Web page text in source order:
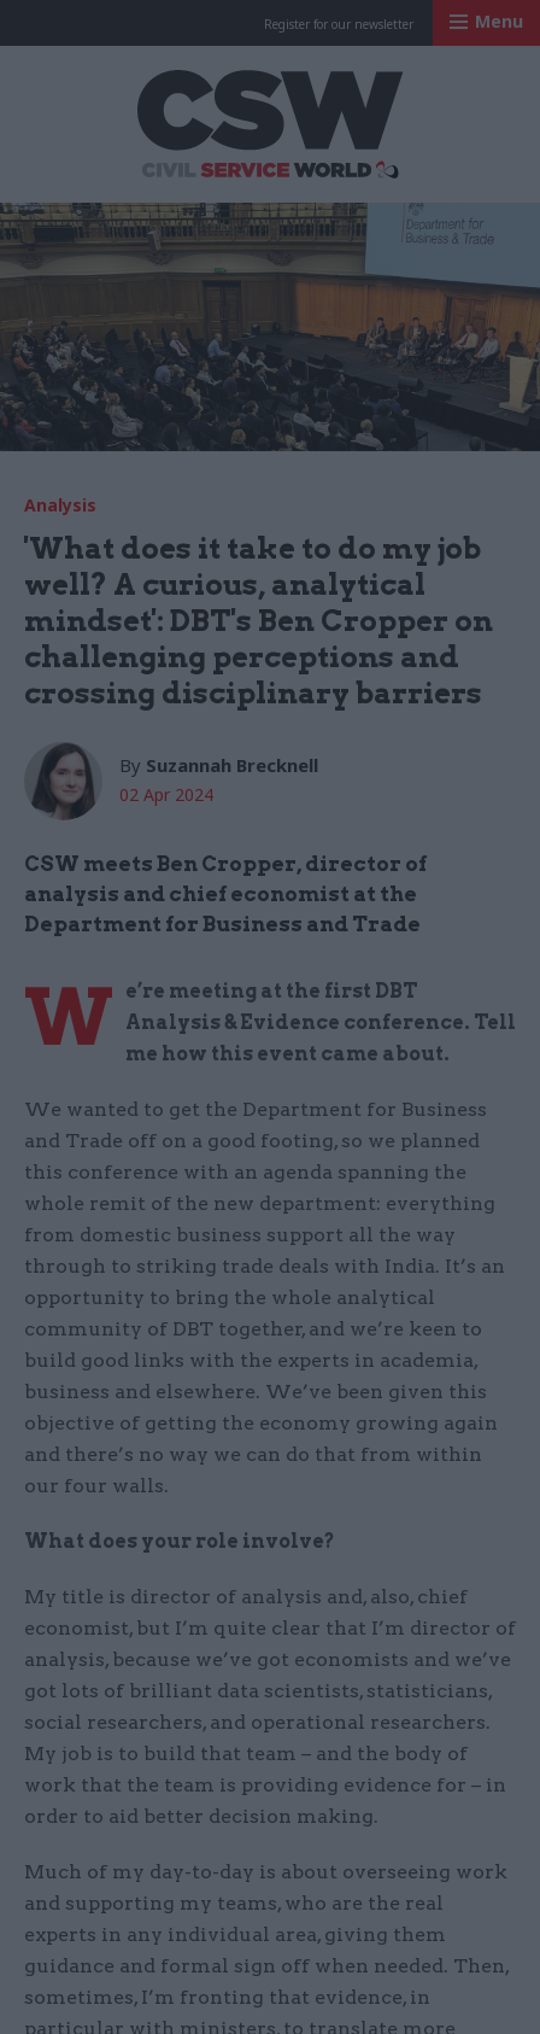
Register for our newsletter Menu
Analysis
'What does it take to do my job
well? A curious, analytical
mindset': DBT's Ben Cropper on
challenging perceptions and
crossing disciplinary barriers
By Suzannah Brecknell
02 Apr 2024
CSW meets Ben Cropper, director of
analysis and chief economist at the
Department for Business and Trade
W
e’re meeting at the first DBT
Analysis & Evidence conference. Tell
me how this event came about.
We wanted to get the Department for Business
and Trade off on a good footing, so we planned
this conference with an agenda spanning the
whole remit of the new department: everything
from domestic business support all the way
through to striking trade deals with India. It’s an
opportunity to bring the whole analytical
community of DBT together, and we’re keen to
build good links with the experts in academia,
business and elsewhere. We’ve been given this
objective of getting the economy growing again
and there’s no way we can do that from within
our four walls.
What does your role involve?
My title is director of analysis and, also, chief
economist, but I’m quite clear that I’m director of
analysis, because we’ve got economists and we’ve
got lots of brilliant data scientists, statisticians,
social researchers, and operational researchers.
My job is to build that team – and the body of
work that the team is providing evidence for – in
order to aid better decision making.
Much of my day-to-day is about overseeing work
and supporting my teams, who are the real
experts in any individual area, giving them
guidance and formal sign off when needed. Then,
sometimes, I’m fronting that evidence, in
particular with ministers, to translate more